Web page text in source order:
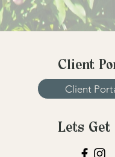
Client
Client
Lets Get